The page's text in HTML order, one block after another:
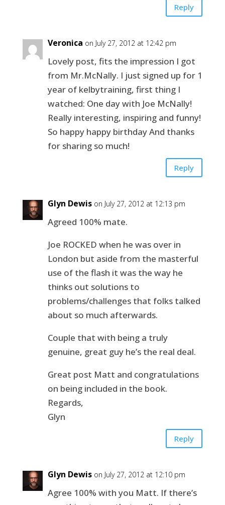
Reply
Veronica on July 27, 2012 at 12:42 pm
Lovely post, fits the impression I got
from Mr.McNally. I just signed up for 1
year of kelbytraining, first thing I
watched: One day with Joe McNally!
Really interesting, inspiring and funny!
So happy happy birthday And thanks
for sharing so much!
Reply
Glyn Dewis on July 27, 2012 at 12:13 pm
Agreed 100% mate.
Joe ROCKED when he was over in
London but aside from the masterful
use of the flash it was the way he
thinks out solutions to
problems/challenges that folks talked
about so much afterwards.
Couple that with being a truly
genuine, great guy he’s the real deal.
Great post Matt and congratulations
on being included in the book.
Regards,
Glyn
Reply
Glyn Dewis on July 27, 2012 at 12:10 pm
Agree 100% with you Matt. If there’s